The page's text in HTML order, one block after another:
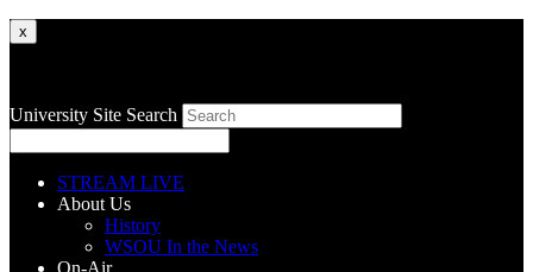
x
University Site Search
STREAM LIVE
About Us
History
WSOU In the News
On-Air